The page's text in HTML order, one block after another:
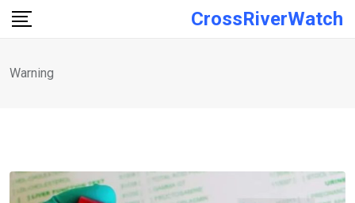
Skip
CrossRiverWatch
Warning